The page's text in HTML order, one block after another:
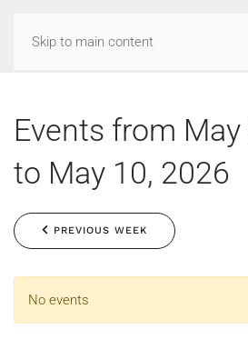
Skip to main content
Events from
to May 10, 2026
PREVIOUS WEEK
No events